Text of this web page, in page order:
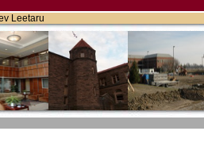
Leetaru